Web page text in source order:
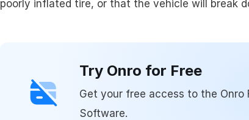
poorly inflated tire, or that the vehicle will break
Try Onro for Free
Get your free access to the Onro
Software.